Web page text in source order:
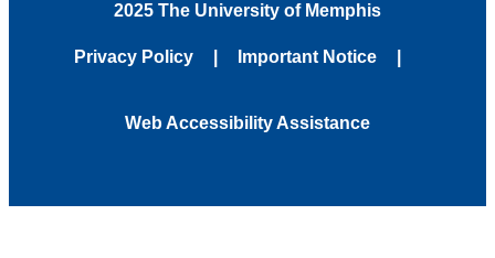
2025 The University of Memphis
Privacy Policy Important Notice
Web Accessibility Assistance